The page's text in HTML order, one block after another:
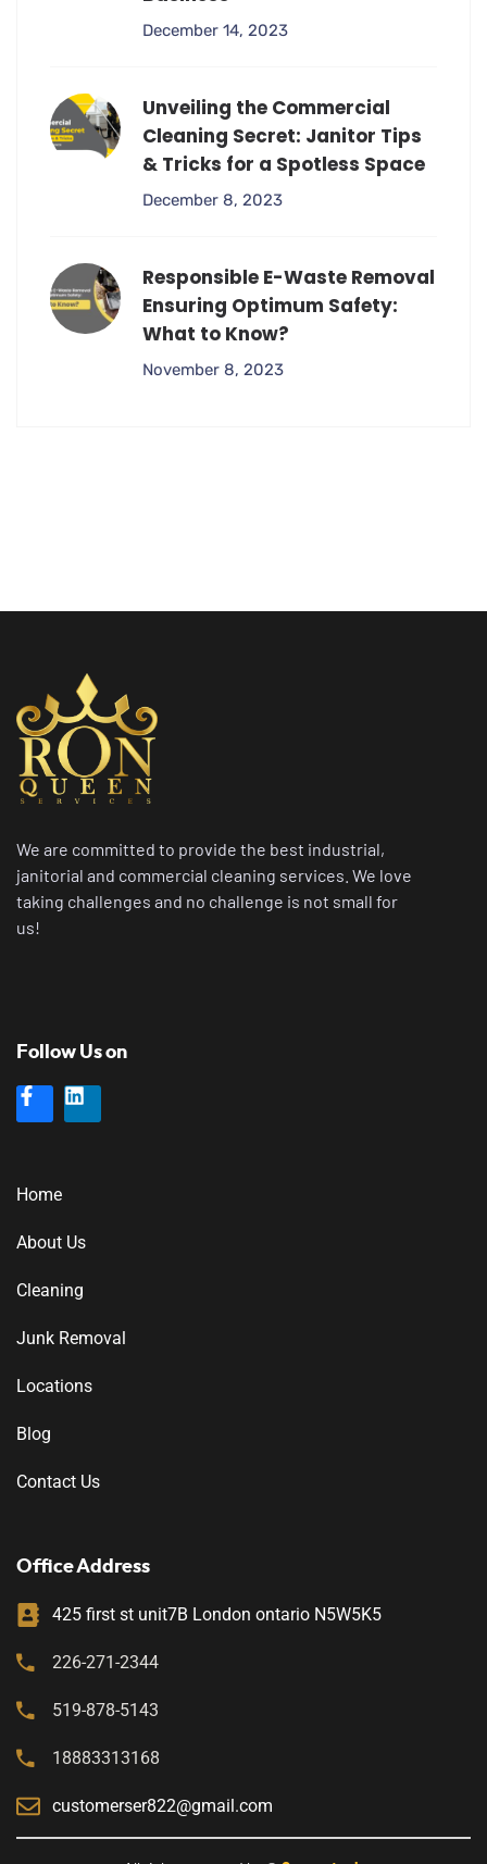
December 14, 2023
Unveiling the Commercial
Cleaning Secret: Janitor Tips
& Tricks for a Spotless Space
December 8, 2023
Responsible E-Waste Removal
Ensuring Optimum Safety:
What to Know?
November 8, 2023
We are committed to provide the best industrial,
janitorial and commercial cleaning services. We love
taking challenges and no challenge is not small for
us!
Follow Us on
Home
About Us
Cleaning
Junk Removal
Locations
Blog
Contact Us
Office Address
425 first st unit7B London ontario N5W5K5
226-271-2344
519-878-5143
18883313168
customerser822@gmail.com